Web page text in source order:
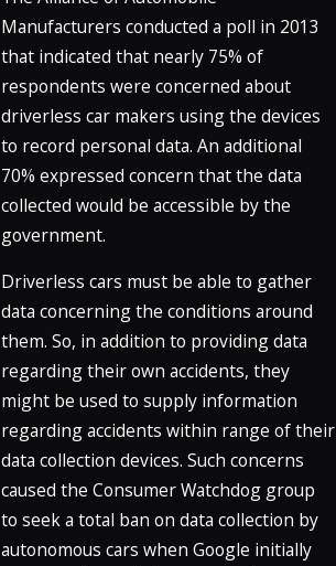
Manufacturers conducted a poll in 2013
that indicated that nearly 75% of
respondents were concerned about
driverless car makers using the devices
to record personal data. An additional
70% expressed concern that the data
collected would be accessible by the
government.
Driverless cars must be able to gather
data concerning the conditions around
them. So, in addition to providing data
regarding their own accidents, they
might be used to supply information
regarding accidents within range of their
data collection devices. Such concerns
caused the Consumer Watchdog group
to seek a total ban on data collection by
autonomous cars when Google initially